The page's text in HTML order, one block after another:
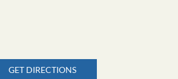
GET DIRECTIONS